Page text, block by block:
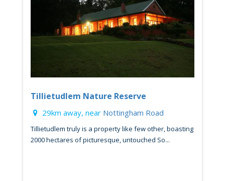
Tillietudlem Nature Reserve
29km away, near Nottingham Road
Tillietudlem truly is a property like few other, boasting
2000 hectares of picturesque, untouched So...